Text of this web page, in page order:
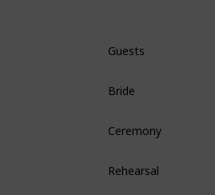
Guests
Bride
Ceremony
Rehearsal